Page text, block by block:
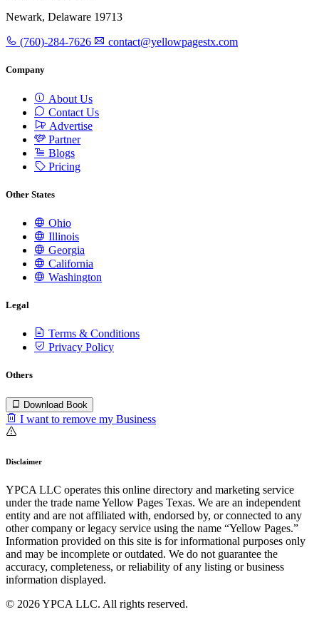
Newark, Delaware 19713
(760)-284-7626 contact@yellowpagestx.com
Company
About Us
Contact Us
Advertise
Partner
Blogs
Pricing
Other States
Ohio
Illinois
Georgia
California
Washington
Legal
Terms & Conditions
Privacy Policy
Others
Download Book
I want to remove my Business
Disclaimer
YPCA LLC operates this online directory and marketing service
under the trade name Yellow Pages Texas. We are an independent
entity and are not affiliated with, endorsed by, or connected to any
other company or legacy service using the name “Yellow Pages.”
Information provided on this site is for informational purposes only
and may be incomplete or outdated. We do not guarantee the
accuracy, completeness, or reliability of any listing or business
information displayed.
© 2026 YPCA LLC. All rights reserved.